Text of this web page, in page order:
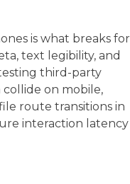
is what breaks for
text legibility, and
third-party
on mobile,
route transitions in
interaction latency